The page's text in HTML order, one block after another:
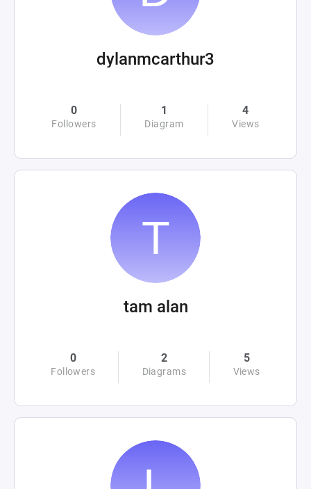
dylanmcarthur3
0
Followers
1
Diagram
4
Views
tam alan
0
Followers
2
Diagrams
5
Views